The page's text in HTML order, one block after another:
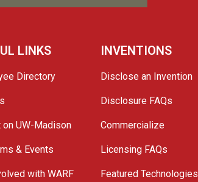
LINKS
Directory
on UW-Madison
& Events
with WARF
INVENTIONS
Disclose an Invention
Disclosure FAQs
Commercialize
Licensing FAQs
Featured Technologies